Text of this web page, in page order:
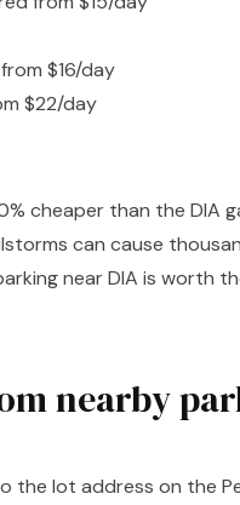
$16/day
$22/day
cheaper than the DIA
can cause
near DIA is worth
nearby
the lot address on the